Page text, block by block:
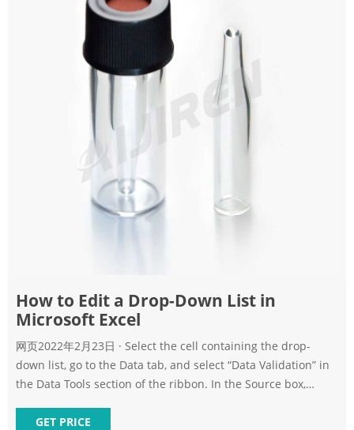
How to Edit a Drop-Down List in
Microsoft Excel
网页2022年2月23日 · Select the cell containing the drop-
down list, go to the Data tab, and select “Data Validation” in
the Data Tools section of the ribbon. In the Source box,
drag through the new range of cells on the sheet. Click “OK”
GET PRICE